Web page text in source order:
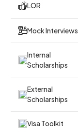
LOR
Mock Interviews
Internal
Scholarships
External
Scholarships
Visa Toolkit